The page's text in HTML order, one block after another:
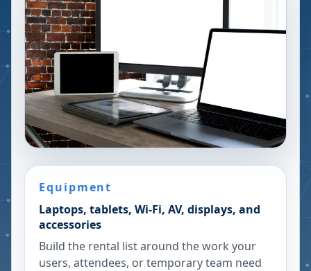
Equipment
Laptops, tablets, Wi-Fi, AV, displays, and
accessories
Build the rental list around the work your
users, attendees, or temporary team need